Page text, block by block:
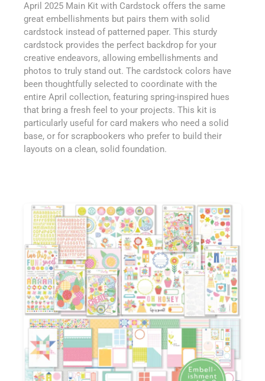
April 2025 Main Kit with Cardstock offers the same
great embellishments but pairs them with solid
cardstock instead of patterned paper. This sturdy
cardstock provides the perfect backdrop for your
creative endeavors, allowing embellishments and
photos to truly stand out. The cardstock colors have
been thoughtfully selected to coordinate with the
entire April collection, featuring spring-inspired hues
that bring a fresh feel to your projects. This kit is
particularly useful for card makers who need a solid
base, or for scrapbookers who prefer to build their
layouts on a clean, solid foundation.